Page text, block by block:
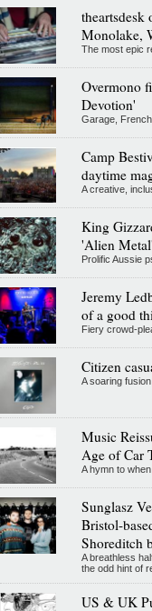
Monolake,
The most epic
Overmono
Devotion'
Garage,
Camp
daytime
A creative,
King
'Alien Metal'
Prolific Aussie
Jeremy
of a good
Fiery crowd-
Citizen
A soaring
Music
Age of Car
A hymn to
Sunglasz
Bristol-
Shoreditch
A breathless
the odd hint of
US & UK